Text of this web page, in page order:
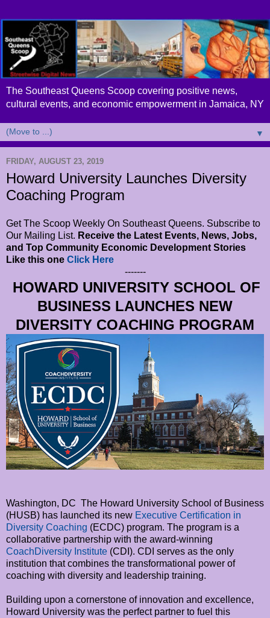
The Southeast Queens Scoop covering positive news,
cultural events, and economic empowerment in Jamaica, NY
▼
FRIDAY, AUGUST 23, 2019
Howard University Launches Diversity
Coaching Program
Get The Scoop Weekly On Southeast Queens. Subscribe to
Our Mailing List. Receive the Latest Events, News, Jobs,
and Top Community Economic Development Stories
Like this one Click Here
-------
HOWARD UNIVERSITY SCHOOL OF
BUSINESS LAUNCHES NEW
DIVERSITY COACHING PROGRAM
Washington, DC The Howard University School of Business
(HUSB) has launched its new Executive Certification in
Diversity Coaching (ECDC) program. The program is a
collaborative partnership with the award-winning
CoachDiversity Institute (CDI). CDI serves as the only
institution that combines the transformational power of
coaching with diversity and leadership training.
Building upon a cornerstone of innovation and excellence,
Howard University was the perfect partner to fuel this